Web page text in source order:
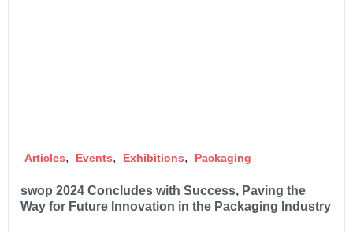
Articles, Events, Exhibitions, Packaging
swop 2024 Concludes with Success, Paving the
Way for Future Innovation in the Packaging Industry